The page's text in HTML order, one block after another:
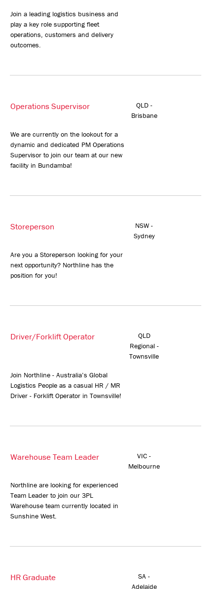
Join a leading logistics business and
play a key role supporting fleet
operations, customers and delivery
outcomes.
Operations Supervisor
QLD -
Brisbane
We are currently on the lookout for a
dynamic and dedicated PM Operations
Supervisor to join our team at our new
facility in Bundamba!
Storeperson
NSW -
Sydney
Are you a Storeperson looking for your
next opportunity? Northline has the
position for you!
Driver/Forklift Operator
QLD
Regional -
Townsville
Join Northline - Australia’s Global
Logistics People as a casual HR / MR
Driver - Forklift Operator in Townsville!
Warehouse Team Leader
VIC -
Melbourne
Northline are looking for experienced
Team Leader to join our 3PL
Warehouse team currently located in
Sunshine West.
HR Graduate
SA -
Adelaide